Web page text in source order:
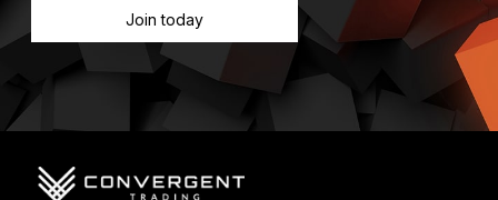
Join today